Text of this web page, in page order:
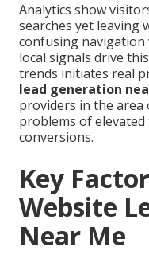
Analytics show
searches yet leaving
confusing navigation
local signals drive
trends initiates real
lead generation
providers in the
problems of
conversions.
Key
Website
Near Me